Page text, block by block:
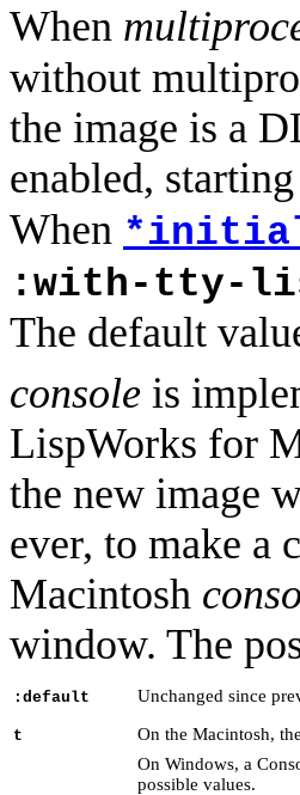
When
without
the image is a
enabled,
When
:with-tty-
The default
console is
LispWorks for
the new image
ever, to make a
Macintosh
window. The
:default Unchanged since
t On the Macintosh,
On Windows, a
possible values.